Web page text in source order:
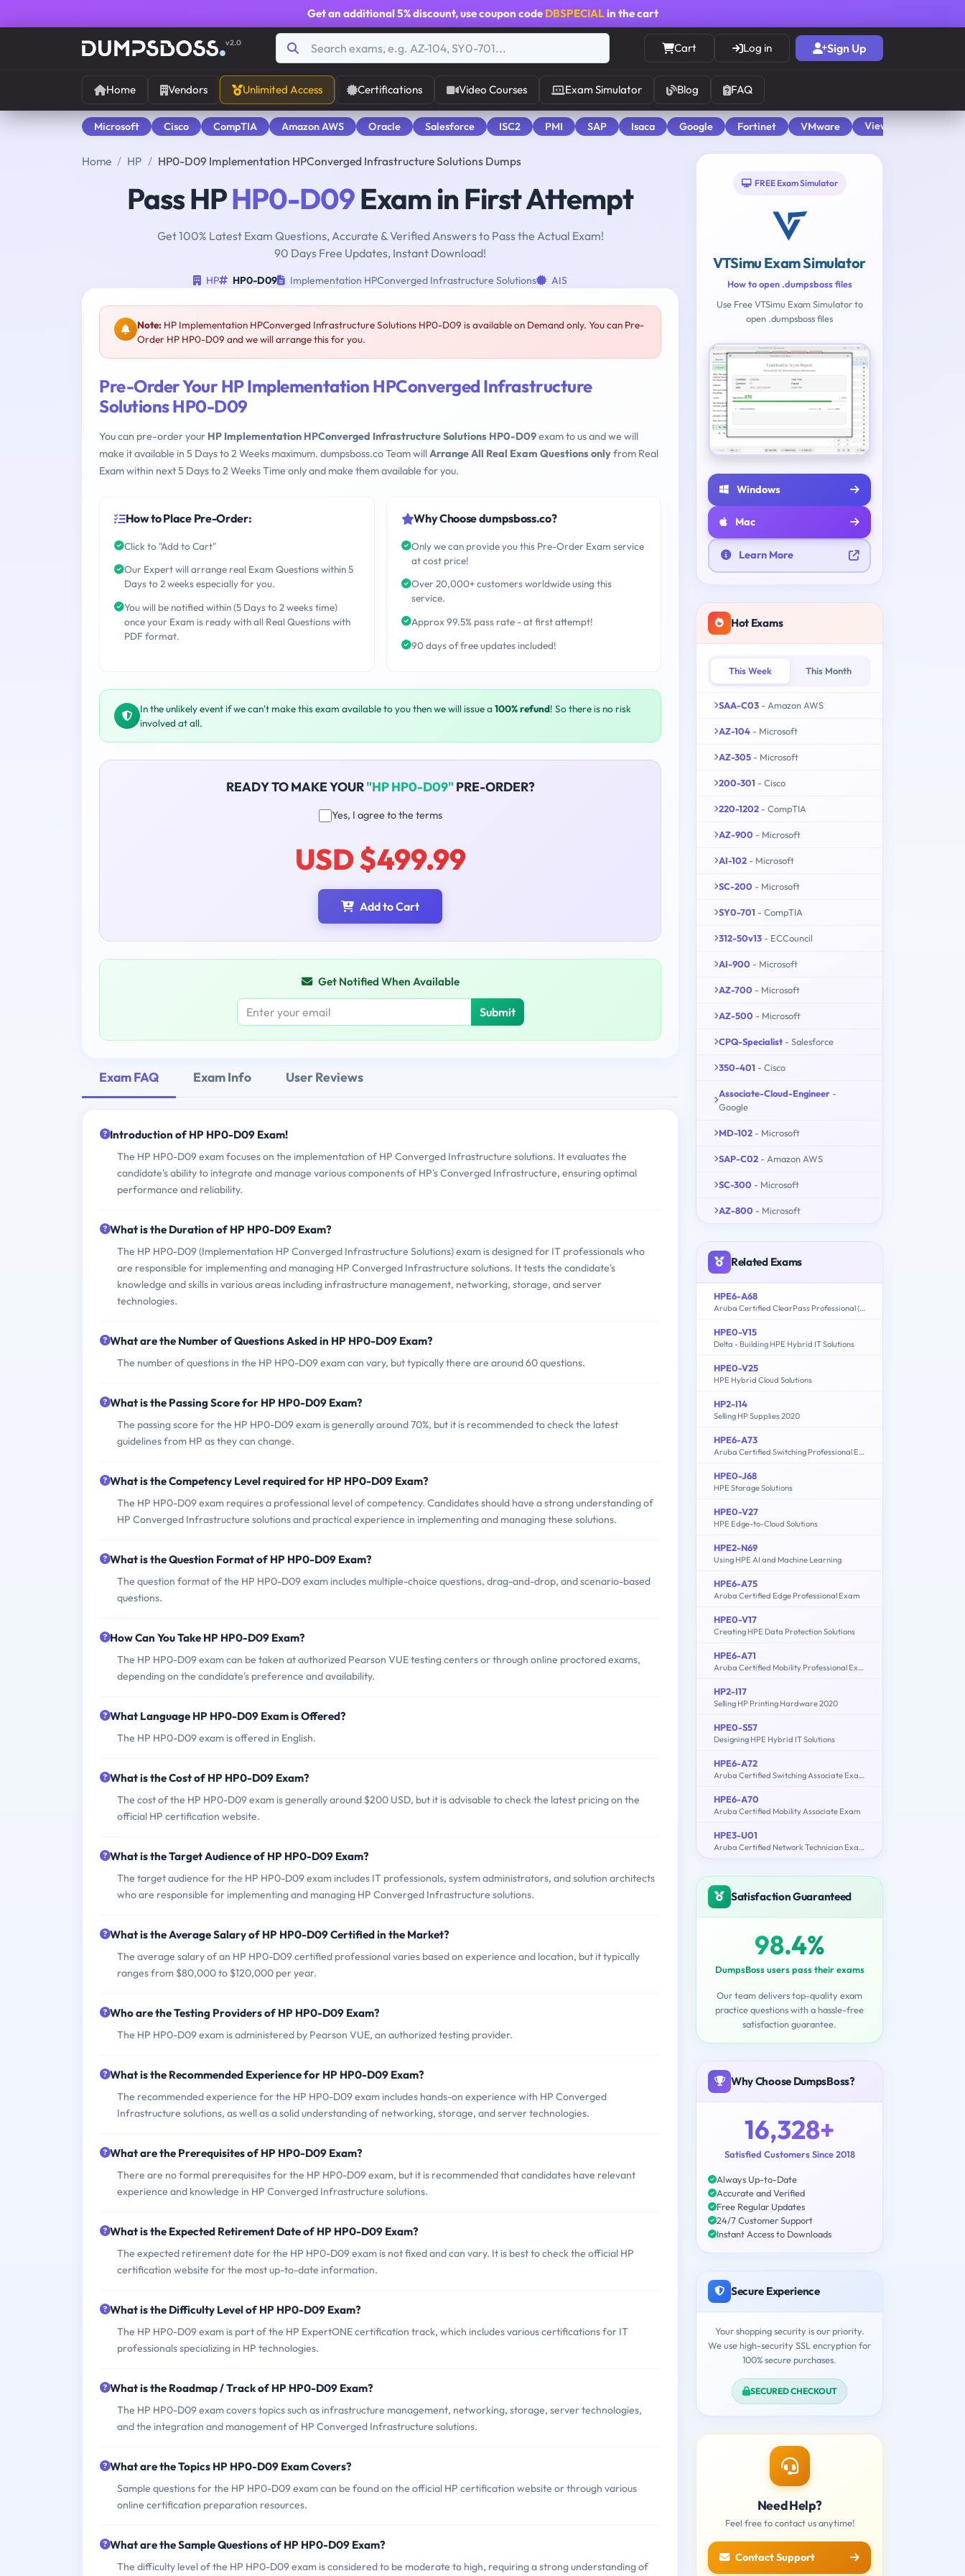
Get an additional 5% discount, use coupon code DBSPECIALin the cart
v2.0 Cart Log in Sign Up
Home Vendors Unlimited Access Certifications Video Courses Exam Simulator Blog FAQ
Microsoft Cisco CompTIA Amazon AWS Oracle Salesforce ISC2 PMI SAP Isaca Google Fortinet VMware View All
Home HP HP0-D09 Implementation HPConverged Infrastructure Solutions Dumps
Pass HPHP0-D09Exam in First Attempt
Get 100% Latest Exam Questions, Accurate & Verified Answers to Pass the Actual Exam!
90 Days Free Updates, Instant Download!
HP HP0-D09 Implementation HPConverged Infrastructure Solutions AIS
Note: HP Implementation HPConverged Infrastructure Solutions HP0-D09 is available on Demand only. You can Pre-
Order HP HP0-D09 and we will arrange this for you.
Pre-Order Your HP Implementation HPConverged Infrastructure
Solutions HP0-D09
You can pre-order your HP Implementation HPConverged Infrastructure Solutions HP0-D09exam to us and we will
make it available in 5 Days to 2 Weeks maximum. dumpsboss.co Team willArrange All Real Exam Questions onlyfrom Real
Exam within next 5 Days to 2 Weeks Time only and make them available for you.
How to Place Pre-Order:
Click to "Add to Cart"
Our Expert will arrange real Exam Questions within 5
Days to 2 weeks especially for you.
You will be notified within (5 Days to 2 weeks time)
once your Exam is ready with all Real Questions with
PDF format.
Why Choose dumpsboss.co?
Only we can provide you this Pre-Order Exam service
at cost price!
Over 20,000+ customers worldwide using this
service.
Approx 99.5% pass rate - at first attempt!
90 days of free updates included!
In the unlikely event if we can't make this exam available to you then we will issue a 100% refund! So there is no risk
involved at all.
READY TO MAKE YOUR"HP HP0-D09" PRE-ORDER?
Yes, I agree to the terms
USD $499.99
Add to Cart
Get Notified When Available
Submit
Exam FAQ Exam Info User Reviews
Introduction of HP HP0-D09 Exam!
The HP HP0-D09 exam focuses on the implementation of HP Converged Infrastructure solutions. It evaluates the
candidate's ability to integrate and manage various components of HP's Converged Infrastructure, ensuring optimal
performance and reliability.
What is the Duration of HP HP0-D09 Exam?
The HP HP0-D09 (Implementation HP Converged Infrastructure Solutions) exam is designed for IT professionals who
are responsible for implementing and managing HP Converged Infrastructure solutions. It tests the candidate's
knowledge and skills in various areas including infrastructure management, networking, storage, and server
technologies.
What are the Number of Questions Asked in HP HP0-D09 Exam?
The number of questions in the HP HP0-D09 exam can vary, but typically there are around 60 questions.
What is the Passing Score for HP HP0-D09 Exam?
The passing score for the HP HP0-D09 exam is generally around 70%, but it is recommended to check the latest
guidelines from HP as they can change.
What is the Competency Level required for HP HP0-D09 Exam?
The HP HP0-D09 exam requires a professional level of competency. Candidates should have a strong understanding of
HP Converged Infrastructure solutions and practical experience in implementing and managing these solutions.
What is the Question Format of HP HP0-D09 Exam?
The question format of the HP HP0-D09 exam includes multiple-choice questions, drag-and-drop, and scenario-based
questions.
How Can You Take HP HP0-D09 Exam?
The HP HP0-D09 exam can be taken at authorized Pearson VUE testing centers or through online proctored exams,
depending on the candidate's preference and availability.
What Language HP HP0-D09 Exam is Offered?
The HP HP0-D09 exam is offered in English.
What is the Cost of HP HP0-D09 Exam?
The cost of the HP HP0-D09 exam is generally around $200 USD, but it is advisable to check the latest pricing on the
official HP certification website.
What is the Target Audience of HP HP0-D09 Exam?
The target audience for the HP HP0-D09 exam includes IT professionals, system administrators, and solution architects
who are responsible for implementing and managing HP Converged Infrastructure solutions.
What is the Average Salary of HP HP0-D09 Certified in the Market?
The average salary of an HP HP0-D09 certified professional varies based on experience and location, but it typically
ranges from $80,000 to $120,000 per year.
Who are the Testing Providers of HP HP0-D09 Exam?
The HP HP0-D09 exam is administered by Pearson VUE, an authorized testing provider.
What is the Recommended Experience for HP HP0-D09 Exam?
The recommended experience for the HP HP0-D09 exam includes hands-on experience with HP Converged
Infrastructure solutions, as well as a solid understanding of networking, storage, and server technologies.
What are the Prerequisites of HP HP0-D09 Exam?
There are no formal prerequisites for the HP HP0-D09 exam, but it is recommended that candidates have relevant
experience and knowledge in HP Converged Infrastructure solutions.
What is the Expected Retirement Date of HP HP0-D09 Exam?
The expected retirement date for the HP HP0-D09 exam is not fixed and can vary. It is best to check the official HP
certification website for the most up-to-date information.
What is the Difficulty Level of HP HP0-D09 Exam?
The HP HP0-D09 exam is part of the HP ExpertONE certification track, which includes various certifications for IT
professionals specializing in HP technologies.
What is the Roadmap / Track of HP HP0-D09 Exam?
The HP HP0-D09 exam covers topics such as infrastructure management, networking, storage, server technologies,
and the integration and management of HP Converged Infrastructure solutions.
What are the Topics HP HP0-D09 Exam Covers?
Sample questions for the HP HP0-D09 exam can be found on the official HP certification website or through various
online certification preparation resources.
What are the Sample Questions of HP HP0-D09 Exam?
The difficulty level of the HP HP0-D09 exam is considered to be moderate to high, requiring a strong understanding of
FREE Exam Simulator
VTSimu Exam Simulator
How to open .dumpsboss files
Use Free VTSimu Exam Simulator to
open .dumpsboss files
Windows
Mac
Learn More
Hot Exams
This Week This Month
SAA-C03 - Amazon AWS
AZ-104 - Microsoft
AZ-305 - Microsoft
200-301 - Cisco
220-1202 - CompTIA
AZ-900 - Microsoft
AI-102 - Microsoft
SC-200 - Microsoft
SY0-701 - CompTIA
312-50v13 - ECCouncil
AI-900 - Microsoft
AZ-700 - Microsoft
AZ-500 - Microsoft
CPQ-Specialist - Salesforce
350-401 - Cisco
Associate-Cloud-Engineer -
Google
MD-102 - Microsoft
SAP-C02 - Amazon AWS
SC-300 - Microsoft
AZ-800 - Microsoft
Related Exams
HPE6-A68
Aruba Certified ClearPass Professional (ACCP) 6.7
HPE0-V15
Delta - Building HPE Hybrid IT Solutions
HPE0-V25
HPE Hybrid Cloud Solutions
HP2-I14
Selling HP Supplies 2020
HPE6-A73
Aruba Certified Switching Professional Exam
HPE0-J68
HPE Storage Solutions
HPE0-V27
HPE Edge-to-Cloud Solutions
HPE2-N69
Using HPE AI and Machine Learning
HPE6-A75
Aruba Certified Edge Professional Exam
HPE0-V17
Creating HPE Data Protection Solutions
HPE6-A71
Aruba Certified Mobility Professional Exam
HP2-I17
Selling HP Printing Hardware 2020
HPE0-S57
Designing HPE Hybrid IT Solutions
HPE6-A72
Aruba Certified Switching Associate Exam
HPE6-A70
Aruba Certified Mobility Associate Exam
HPE3-U01
Aruba Certified Network Technician Exam (ACNT)
Satisfaction Guaranteed
98.4%
DumpsBoss users pass their exams
Our team delivers top-quality exam
practice questions with a hassle-free
satisfaction guarantee.
Why Choose DumpsBoss?
16,328+
Satisfied Customers Since 2018
Always Up-to-Date
Accurate and Verified
Free Regular Updates
24/7 Customer Support
Instant Access to Downloads
Secure Experience
Your shopping security is our priority.
We use high-security SSL encryption for
100% secure purchases.
SECURED CHECKOUT
Need Help?
Feel free to contact us anytime!
Contact Support